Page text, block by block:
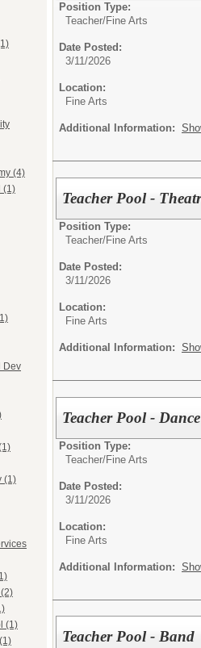
(4)
(1)
Dev
(1)
(1)
Position Type:
Teacher/Fine Arts
Date Posted:
3/11/2026
Location:
Fine Arts
Additional Information:
Teacher Pool -
Position Type:
Teacher/Fine Arts
Date Posted:
3/11/2026
Location:
Fine Arts
Additional Information:
Teacher Pool - Dance
Position Type:
Teacher/Fine Arts
Date Posted:
3/11/2026
Location:
Fine Arts
Additional Information:
Teacher Pool - Band